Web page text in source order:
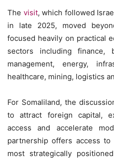
The visit, which followed
in late 2025, moved
focused heavily on practical
sectors including finance,
management, energy,
healthcare, mining, logistics
For Somaliland, the
to attract foreign capital,
access and accelerate
partnership offers access
most strategically